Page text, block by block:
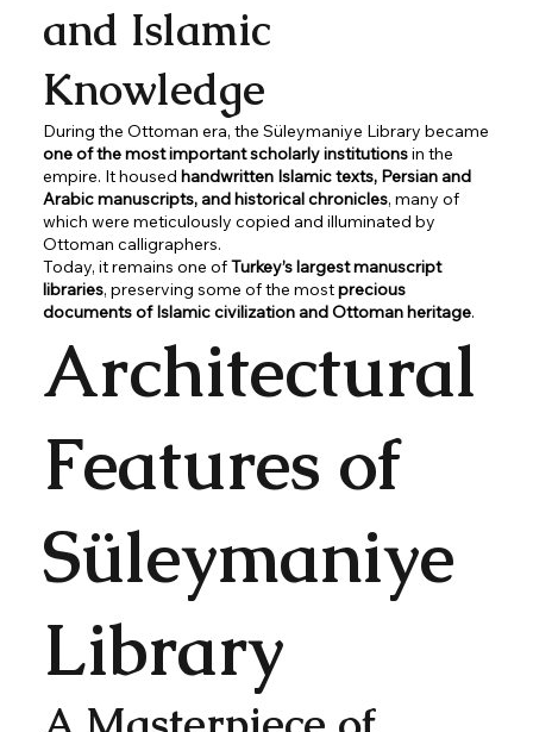
and Islamic
Knowledge
During the Ottoman era, the Süleymaniye Library became
one of the most important scholarly institutionsin the
empire. It housed handwritten Islamic texts, Persian and
Arabic manuscripts, and historical chronicles, many of
which were meticulously copied and illuminated by
Ottoman calligraphers.
Today, it remains one ofTurkey’s largest manuscript
libraries, preserving some of the mostprecious
documents of Islamic civilization and Ottoman heritage.
Architectural
Features of
Süleymaniye
Library